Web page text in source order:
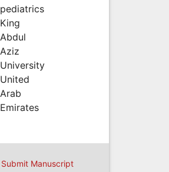
pediatrics
King
Abdul
Aziz
University
United
Arab
Emirates
Submit Manuscript